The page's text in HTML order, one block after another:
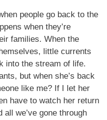
people go back to the
when they’re
families. When the
little currents
into the stream of life.
but when she’s back
like me? If I let her
have to watch her return
we’ve gone through